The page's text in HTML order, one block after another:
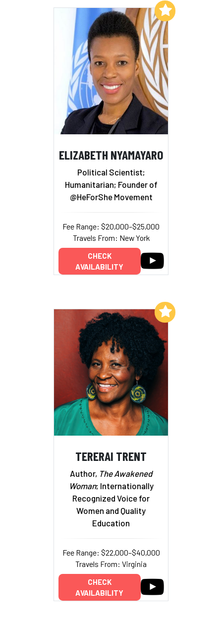
ELIZABETH NYAMAYARO
Political Scientist;
Humanitarian; Founder of
@HeForShe Movement
Fee Range: $20,000–$25,000
Travels From: New York
CHECK
AVAILABILITY
Add to My List
TERERAI TRENT
Author, The Awakened
Woman; Internationally
Recognized Voice for
Women and Quality
Education
Fee Range: $22,000–$40,000
Travels From: Virginia
CHECK
AVAILABILITY
Add to My List